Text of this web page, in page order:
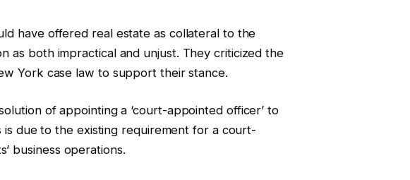
have offered real estate as collateral to the
as both impractical and unjust. They criticized the
York case law to support their stance.
of appointing a ‘court-appointed officer’ to
is due to the existing requirement for a court-
business operations.